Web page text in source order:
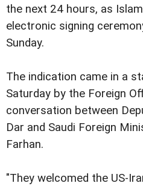
the next 24 hours, as
electronic signing
Sunday.
The indication came in a
Saturday by the Foreign
conversation between
Dar and Saudi Foreign
Farhan.
"They welcomed the US-